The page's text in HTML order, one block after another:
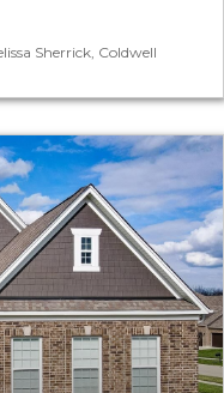
Sherrick, Coldwell